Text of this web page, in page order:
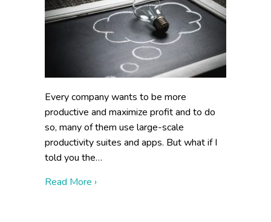
Every company wants to be more
productive and maximize profit and to do
so, many of them use large-scale
productivity suites and apps. But what if I
told you the…
Read More ›about When Big Tech Is Not the